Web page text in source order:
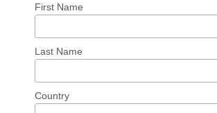
First Name
Last Name
Country